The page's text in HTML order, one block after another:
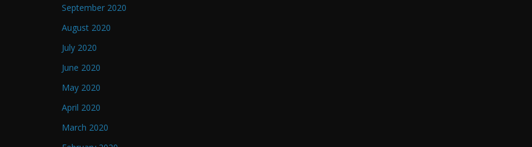
September 2020
August 2020
July 2020
June 2020
May 2020
April 2020
March 2020